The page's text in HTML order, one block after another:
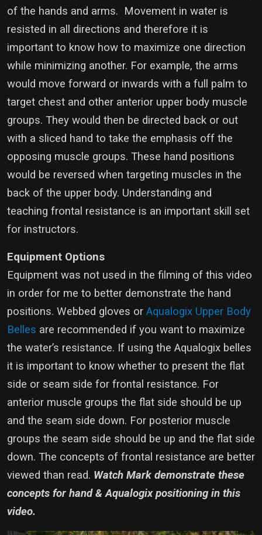
of the hands and arms. Movement in water is
resisted in all directions and therefore it is
important to know how to maximize one direction
while minimizing another. For example, the arms
would move forward or inwards with a full palm to
target chest and other anterior upper body muscle
groups. They would then be directed back or out
with a sliced hand to take the emphasis off the
opposing muscle groups. These hand positions
would be reversed when targeting muscles in the
back of the upper body. Understanding and
teaching frontal resistance is an important skill set
for instructors.
Equipment Options
Equipment was not used in the filming of this video
in order for me to better demonstrate the hand
positions. Webbed gloves or Aqualogix Upper Body
Belles are recommended if you want to maximize
the water’s resistance. If using the Aqualogix belles
it is important to know whether to present the flat
side or seam side for frontal resistance. For
anterior muscle groups the flat side should be up
and the seam side down. For posterior muscle
groups the seam side should be up and the flat side
down. The concepts of frontal resistance are better
viewed than read. Watch Mark demonstrate these
concepts for hand & Aqualogix positioning in this
video.